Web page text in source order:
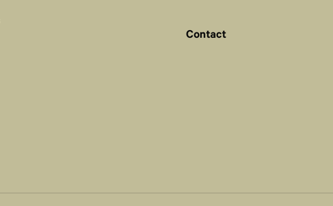
Contact